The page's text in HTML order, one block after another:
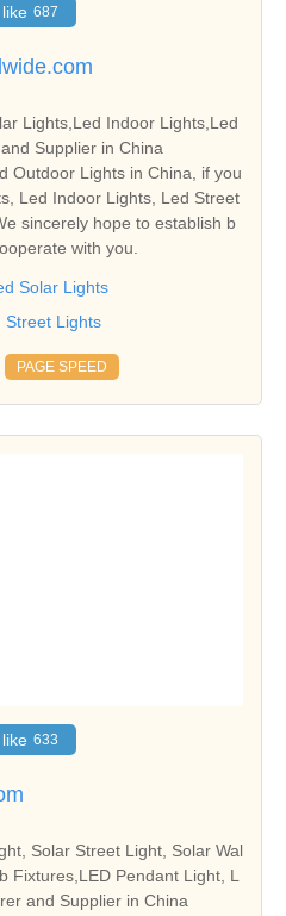
like 687
Lights,Led Indoor Lights,Led
Supplier in China
Outdoor Lights in China, if you
Led Indoor Lights, Led Street
sincerely hope to establish b
with you.
Solar Lights
Street Lights
PAGE SPEED
like 633
Solar Street Light, Solar Wal
Fixtures,LED Pendant Light, L
and Supplier in China